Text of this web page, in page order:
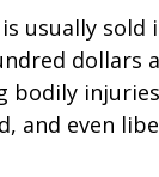
usually
dollars
bodily
and even